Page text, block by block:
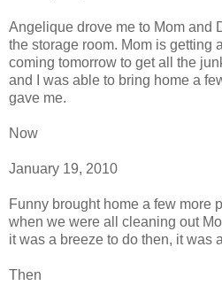
Angelique drove me to Mom and
the storage room. Mom is getting
coming tomorrow to get all the
and I was able to bring home a
gave me.
Now
January 19, 2010
Funny brought home a few more
when we were all cleaning out
it was a breeze to do then, it was
Then